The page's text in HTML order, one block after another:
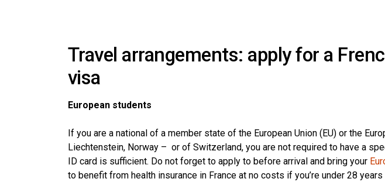
Travel arrangements: apply for a
visa
European students
If you are a national of a member state of the European Union (EU) or the
Liechtenstein, Norway – or of Switzerland, you are not required to have a
ID card is sufficient. Do not forget to apply to before arrival and bring your
to benefit from health insurance in France at no costs if you’re under 28 years